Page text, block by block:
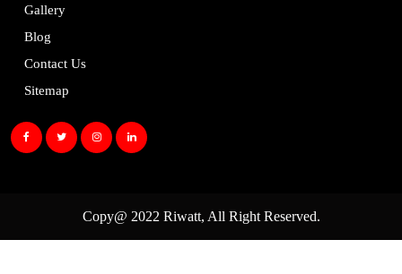
Gallery
Blog
Contact Us
Sitemap
Copy@ 2022 Riwatt, All Right Reserved.